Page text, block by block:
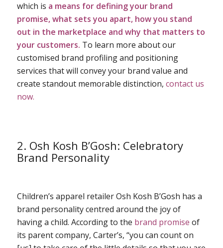
which is a means for defining your brand
promise, what sets you apart, how you stand
out in the marketplace and why that matters to
your customers. To learn more about our
customised brand profiling and positioning
services that will convey your brand value and
create standout memorable distinction, contact us
now.
2. Osh Kosh B’Gosh: Celebratory
Brand Personality
Children’s apparel retailer Osh Kosh B’Gosh has a
brand personality centred around the joy of
having a child. According to the brand promise of
its parent company, Carter’s, “you can count on